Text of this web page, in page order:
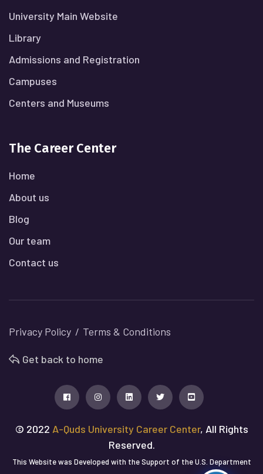
University Main Website
Library
Admissions and Registration
Campuses
Centers and Museums
The Career Center
Home
About us
Blog
Our team
Contact us
Privacy Policy Terms & Conditions
Get back to home
© 2022 A-Quds University Career Center, All Rights
Reserved.
This Website was Developed with the Support of the U.S. Department